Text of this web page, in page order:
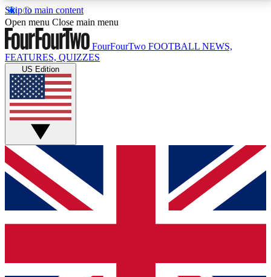
Skip to main content
17
MEMBER FEATURESACCESS AVAILABLE
Live Q&A Sessions
Weekly interactive sessions
GET CLUB ACCESS QUICK
For the quickest way to join, simply enter your email
below and get access. We will send a confirmation
and sign you up to our newsletter to keep you
Open menu Close main menu
FourFourTwo FOOTBALL NEWS,
FEATURES, QUIZZES
US Edition